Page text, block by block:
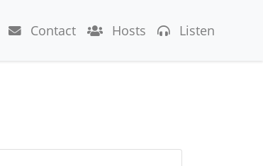
Contact Hosts Listen